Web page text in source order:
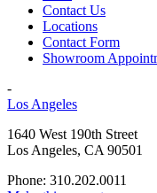
Contact Us
Locations
Contact Form
Showroom
-
Los Angeles
1640 West 190th Street
Los Angeles, CA 90501
Phone: 310.202.0011